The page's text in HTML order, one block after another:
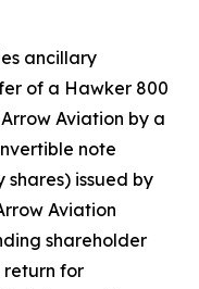
ancillary
of a Hawker 800
Aviation by a
note
issued by
Aviation
shareholder
return for